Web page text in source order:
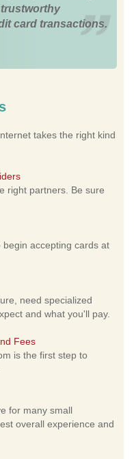
card transactions.
takes the right kind
right partners. Be sure
accepting cards at
need specialized
and what you'll pay.
Fees
is the first step to
for many small
overall experience and